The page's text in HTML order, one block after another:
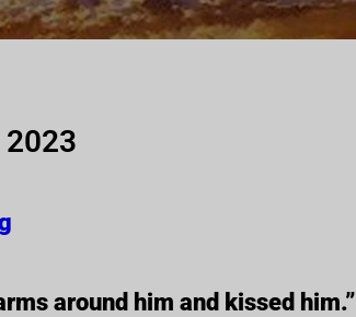
around him and kissed him.”